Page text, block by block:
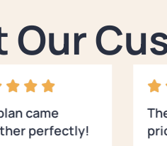
Our
came
perfectly!